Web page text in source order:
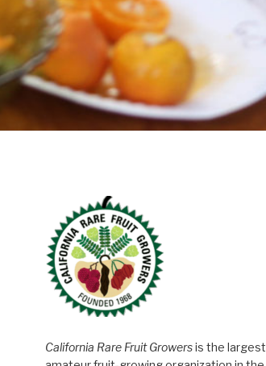
California Rare Fruit Growersis the largest